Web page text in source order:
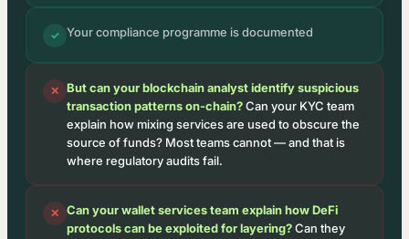
✓ Your compliance programme is documented
✕ But can your blockchain analyst identify suspicious
transaction patterns on-chain?Can your KYC team
explain how mixing services are used to obscure the
source of funds? Most teams cannot — and that is
where regulatory audits fail.
✕ Can your wallet services team explain how DeFi
protocols can be exploited for layering?Can they